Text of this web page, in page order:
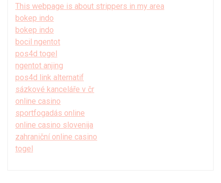
This webpage is about strippers in my area
bokep indo
bokep indo
bocil ngentot
pos4d togel
ngentot anjing
pos4d link alternatif
sázkové kanceláře v čr
online casino
sportfogadás online
online casino slovenija
zahraniční online casino
togel